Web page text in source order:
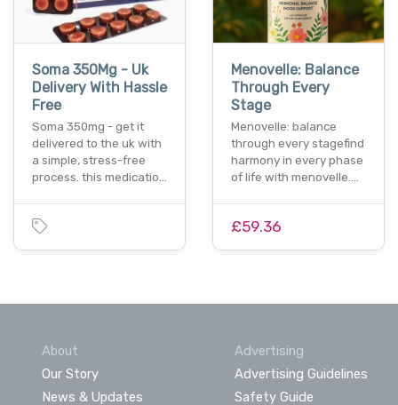
Soma 350Mg - Uk
Delivery With Hassle
Free
Soma 350mg - get it
delivered to the uk with
a simple, stress-free
process. this medicatio…
Menovelle: Balance
Through Every
Stage
Menovelle: balance
through every stagefind
harmony in every phase
of life with menovelle.…
£59.36
About
Our Story
News & Updates
Advertising
Advertising Guidelines
Safety Guide